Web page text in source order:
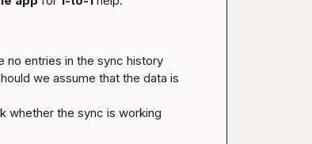
entries in the sync history
we assume that the data is